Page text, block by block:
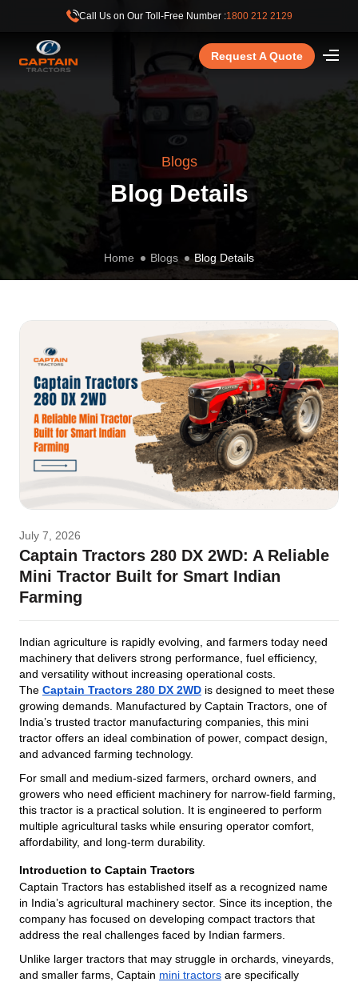
Call Us on Our Toll-Free Number :1800 212 2129
Request A Quote
Blogs
Blog Details
Home Blogs Blog Details
July 7, 2026
Captain Tractors 280 DX 2WD: A Reliable
Mini Tractor Built for Smart Indian
Farming
Indian agriculture is rapidly evolving, and farmers today need
machinery that delivers strong performance, fuel efficiency,
and versatility without increasing operational costs.
The Captain Tractors 280 DX 2WD is designed to meet these
growing demands. Manufactured by Captain Tractors, one of
India’s trusted tractor manufacturing companies, this mini
tractor offers an ideal combination of power, compact design,
and advanced farming technology.
For small and medium-sized farmers, orchard owners, and
growers who need efficient machinery for narrow-field farming,
this tractor is a practical solution. It is engineered to perform
multiple agricultural tasks while ensuring operator comfort,
affordability, and long-term durability.
Introduction to Captain Tractors
Captain Tractors has established itself as a recognized name
in India’s agricultural machinery sector. Since its inception, the
company has focused on developing compact tractors that
address the real challenges faced by Indian farmers.
Unlike larger tractors that may struggle in orchards, vineyards,
and smaller farms, Captain mini tractors are specifically